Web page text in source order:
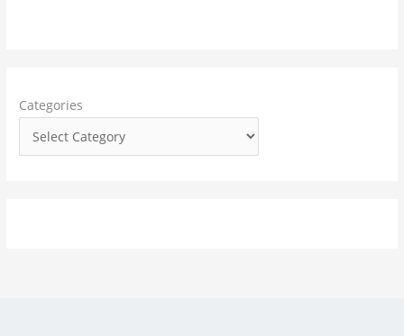
o
:
Categories